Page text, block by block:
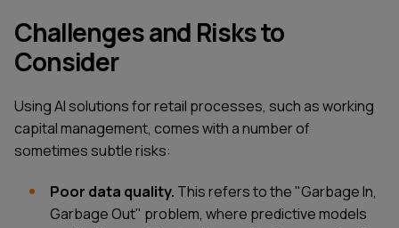
Challenges and Risks to
Consider
Using AI solutions for retail processes, such as working
capital management, comes with a number of
sometimes subtle risks:
Poor data quality. This refers to the "Garbage In,
Garbage Out" problem, where predictive models